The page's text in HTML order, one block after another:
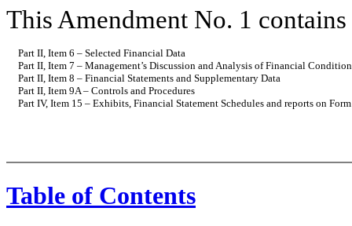
This Amendment No. 1
Part II, Item 6 – Selected Financial Data
Part II, Item 7 – Management’s Discussion and Analysis of Financial
Part II, Item 8 – Financial Statements and Supplementary Data
Part II, Item 9A – Controls and Procedures
Part IV, Item 15 – Exhibits, Financial Statement Schedules and reports on
Table of Contents